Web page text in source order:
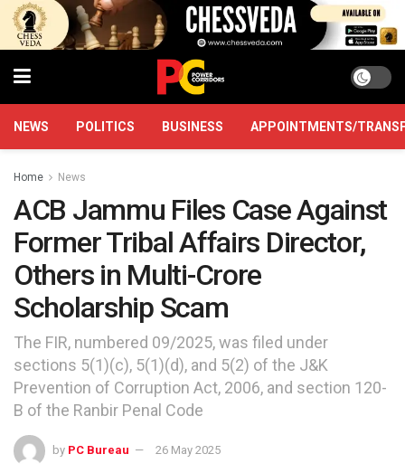
NEWS POLITICS BUSINESS APPOINTMENTS/
Home News
ACB Jammu Files Case Against
Former Tribal Affairs Director,
Others in Multi-Crore
Scholarship Scam
The FIR, numbered 09/2025, was filed under
sections 5(1)(c), 5(1)(d), and 5(2) of the J&K
Prevention of Corruption Act, 2006, and section 120-
B of the Ranbir Penal Code
by PC Bureau 26 May 2025